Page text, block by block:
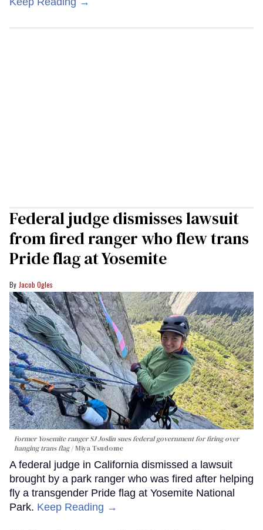
Federal judge dismisses lawsuit
from fired ranger who flew trans
Pride flag at Yosemite
Jacob Ogles
Former Yosemite ranger SJ Joslin sues federal government for firing over
hanging trans flag Miya Tsudome
A federal judge in California dismissed a lawsuit
brought by a park ranger who was fired after helping
fly a transgender Pride flag at Yosemite National
Park. Keep Reading →